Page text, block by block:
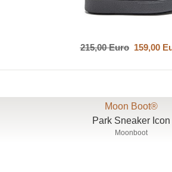
215,00 Euro159,00
Moon Boot®
Park Sneaker Icon
Moonboot